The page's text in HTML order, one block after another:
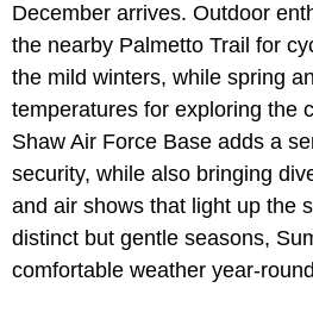
December arrives. Outdoor
the nearby Palmetto Trail for
the mild winters, while spring
temperatures for exploring the
Shaw Air Force Base adds a
security, while also bringing
and air shows that light up the
distinct but gentle seasons,
comfortable weather year-